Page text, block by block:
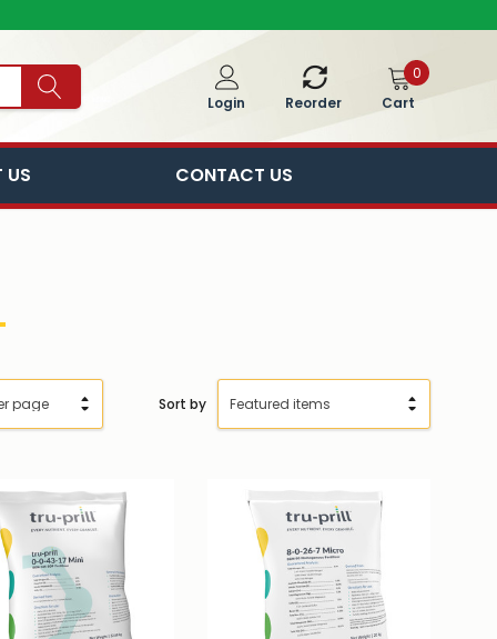
Login Reorder
0
Cart
US CONTACT US
Sort by